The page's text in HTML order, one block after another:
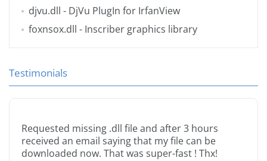
djvu.dll - DjVu PlugIn for IrfanView
foxnsox.dll - Inscriber graphics library
Testimonials
Requested missing .dll file and after 3 hours
received an email saying that my file can be
downloaded now. That was super-fast ! Thx!